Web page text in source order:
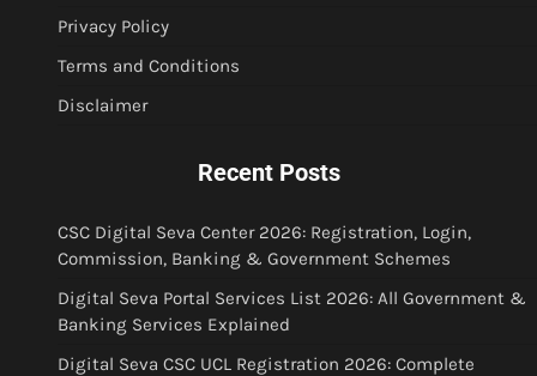
Privacy Policy
Terms and Conditions
Disclaimer
Recent Posts
CSC Digital Seva Center 2026: Registration, Login,
Commission, Banking & Government Schemes
Digital Seva Portal Services List 2026: All Government &
Banking Services Explained
Digital Seva CSC UCL Registration 2026: Complete